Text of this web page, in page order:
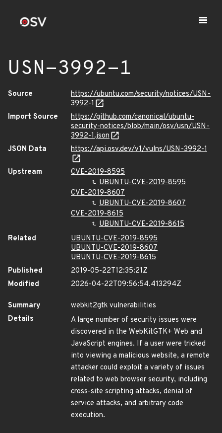
USN-3992-1
Source
https://ubuntu.com/security/notices/USN-
3992-1
Import Source
https://github.com/canonical/ubuntu-
security-notices/blob/main/osv/usn/USN-
3992-1.json
JSON Data
https://api.osv.dev/v1/vulns/USN-3992-1
Upstream
CVE-2019-8595
UBUNTU-CVE-2019-8595
CVE-2019-8607
UBUNTU-CVE-2019-8607
CVE-2019-8615
UBUNTU-CVE-2019-8615
Related
UBUNTU-CVE-2019-8595
UBUNTU-CVE-2019-8607
UBUNTU-CVE-2019-8615
Published
2019-05-22T12:35:21Z
Modified
2026-04-22T09:56:54.413294Z
Summary
webkit2gtk vulnerabilities
Details
A large number of security issues were
discovered in the WebKitGTK+ Web and
JavaScript engines. If a user were tricked
into viewing a malicious website, a remote
attacker could exploit a variety of issues
related to web browser security, including
cross-site scripting attacks, denial of
service attacks, and arbitrary code
execution.